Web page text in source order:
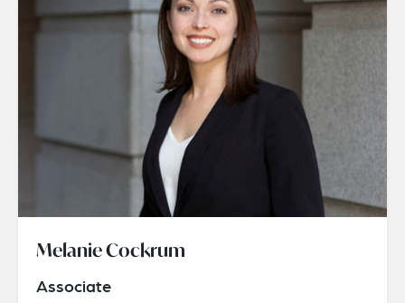
Melanie Cockrum
Associate